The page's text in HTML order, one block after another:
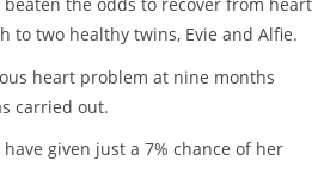
two healthy twins, Evie and Alfie.
heart problem at nine months
carried out.
given just a 7% chance of her